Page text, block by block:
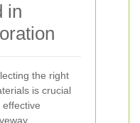
in
the right
is crucial
effective